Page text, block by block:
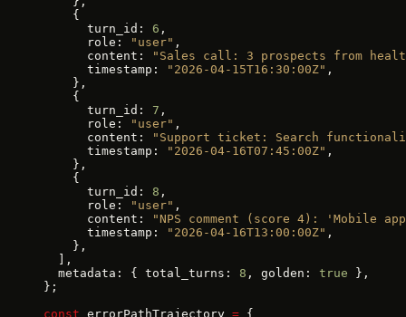
    {
      turn_id:
6 ,
      role:
"user" ,
      content:
"Sales call: 3 prospects from
      timestamp:
"2026-04-15T16:30:00Z" ,
    },
    {
      turn_id:
7 ,
      role:
"user" ,
      content:
"Support ticket: Search
      timestamp:
"2026-04-16T07:45:00Z" ,
    },
    {
      turn_id:
8 ,
      role:
"user" ,
      content:
"NPS comment (score 4): 'Mobile
      timestamp:
"2026-04-16T13:00:00Z" ,
    },
  ],
  metadata: { total_turns:
8 , golden: true },
};
const errorPathTrajectory = {